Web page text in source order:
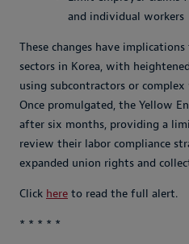
and individual workers
These changes have
sectors in Korea, with
using subcontractors or
Once promulgated, the Yellow
after six months, providing a
review their labor compliance
expanded union rights and
Click here to read the full alert.
* * * * *